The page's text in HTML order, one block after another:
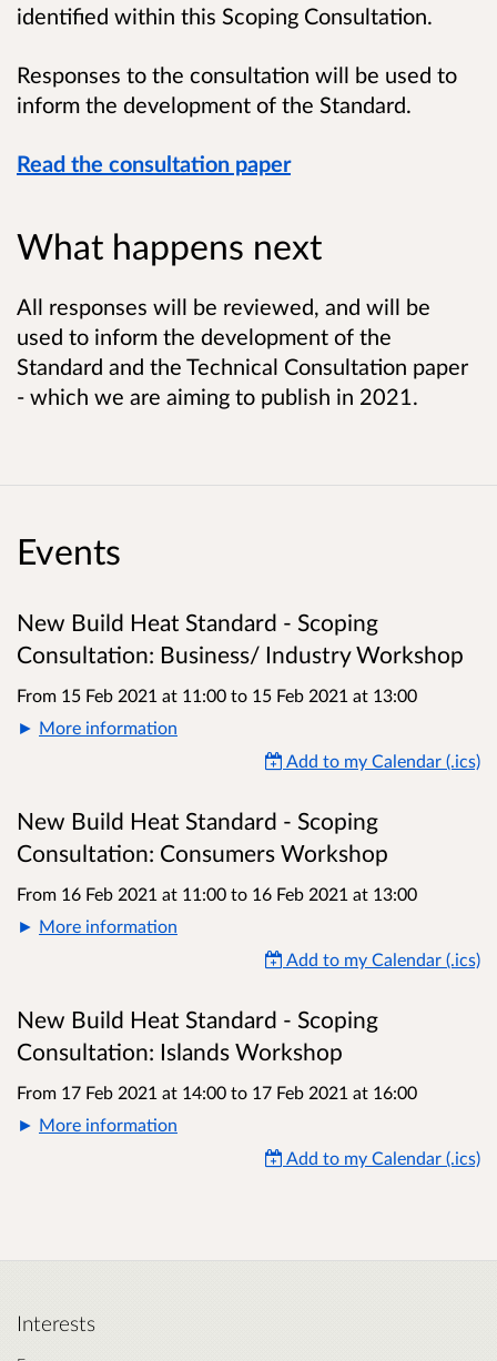
identified within this Scoping Consultation.
Responses to the consultation will be used to
inform the development of the Standard.
Read the consultation paper
What happens next
All responses will be reviewed, and will be
used to inform the development of the
Standard and the Technical Consultation paper
- which we are aiming to publish in 2021.
Events
New Build Heat Standard - Scoping
Consultation: Business/ Industry Workshop
From 15 Feb 2021 at 11:00 to 15 Feb 2021 at 13:00
More information
Add to my Calendar (.ics)
New Build Heat Standard - Scoping
Consultation: Consumers Workshop
From 16 Feb 2021 at 11:00 to 16 Feb 2021 at 13:00
More information
Add to my Calendar (.ics)
New Build Heat Standard - Scoping
Consultation: Islands Workshop
From 17 Feb 2021 at 14:00 to 17 Feb 2021 at 16:00
More information
Add to my Calendar (.ics)
Interests